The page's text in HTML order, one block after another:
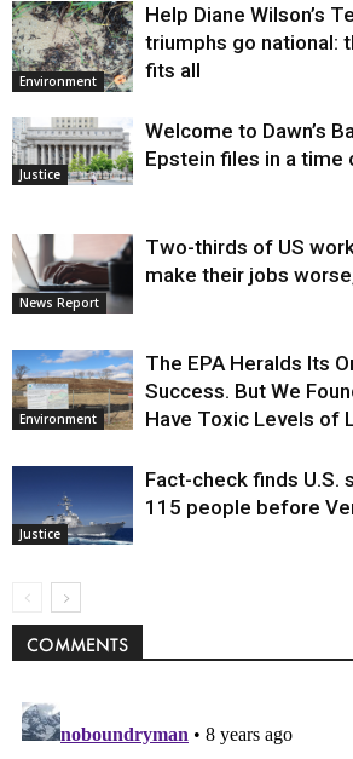
Environment
Help Diane Wilson’s
triumphs go national:
fits all
Justice
Welcome to Dawn’s
Epstein files in a time
News Report
Two-thirds of US
make their jobs
Environment
The EPA Heralds Its
Success. But We
Have Toxic Levels of
Justice
Fact-check finds U.S.
115 people before
COMMENTS